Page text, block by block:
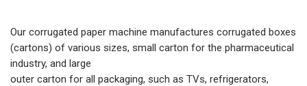
Our corrugated paper machine manufactures corrugated boxes
(cartons) of various sizes, small carton for the pharmaceutical
industry, and large
outer carton for all packaging, such as TVs, refrigerators,